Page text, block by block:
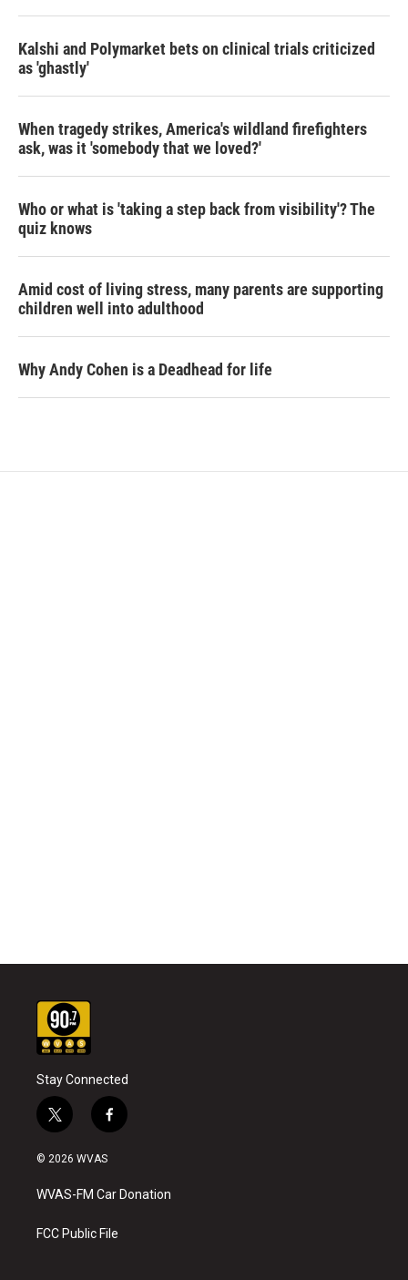
Kalshi and Polymarket bets on clinical trials criticized
as 'ghastly'
When tragedy strikes, America's wildland firefighters
ask, was it 'somebody that we loved?'
Who or what is 'taking a step back from visibility'? The
quiz knows
Amid cost of living stress, many parents are supporting
children well into adulthood
Why Andy Cohen is a Deadhead for life
Stay Connected
t
w
i
t
e
f
a
b
o
k
© 2026 WVAS
WVAS-FM Car Donation
FCC Public File